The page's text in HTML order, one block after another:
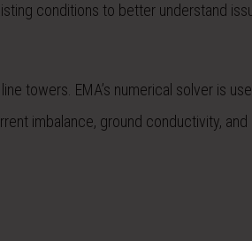
conditions to better understand
towers. EMA’s numerical solver is
imbalance, ground conductivity, and